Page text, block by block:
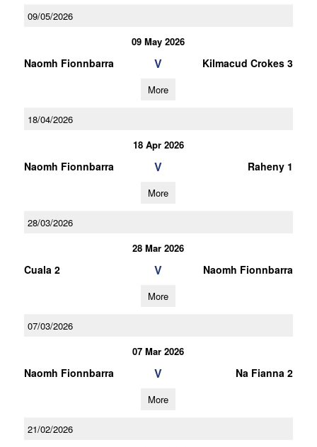
09/05/2026
09 May 2026
Naomh Fionnbarra V Kilmacud Crokes 3
More
18/04/2026
18 Apr 2026
Naomh Fionnbarra V Raheny 1
More
28/03/2026
28 Mar 2026
Cuala 2 V Naomh Fionnbarra
More
07/03/2026
07 Mar 2026
Naomh Fionnbarra V Na Fianna 2
More
21/02/2026